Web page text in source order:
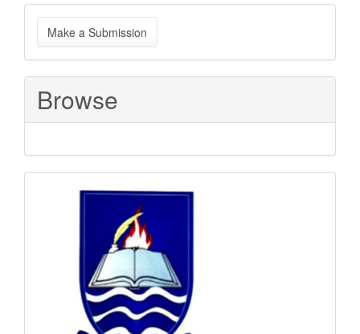
Make
a
Submission
Make a Submission
Browse
Sponsored